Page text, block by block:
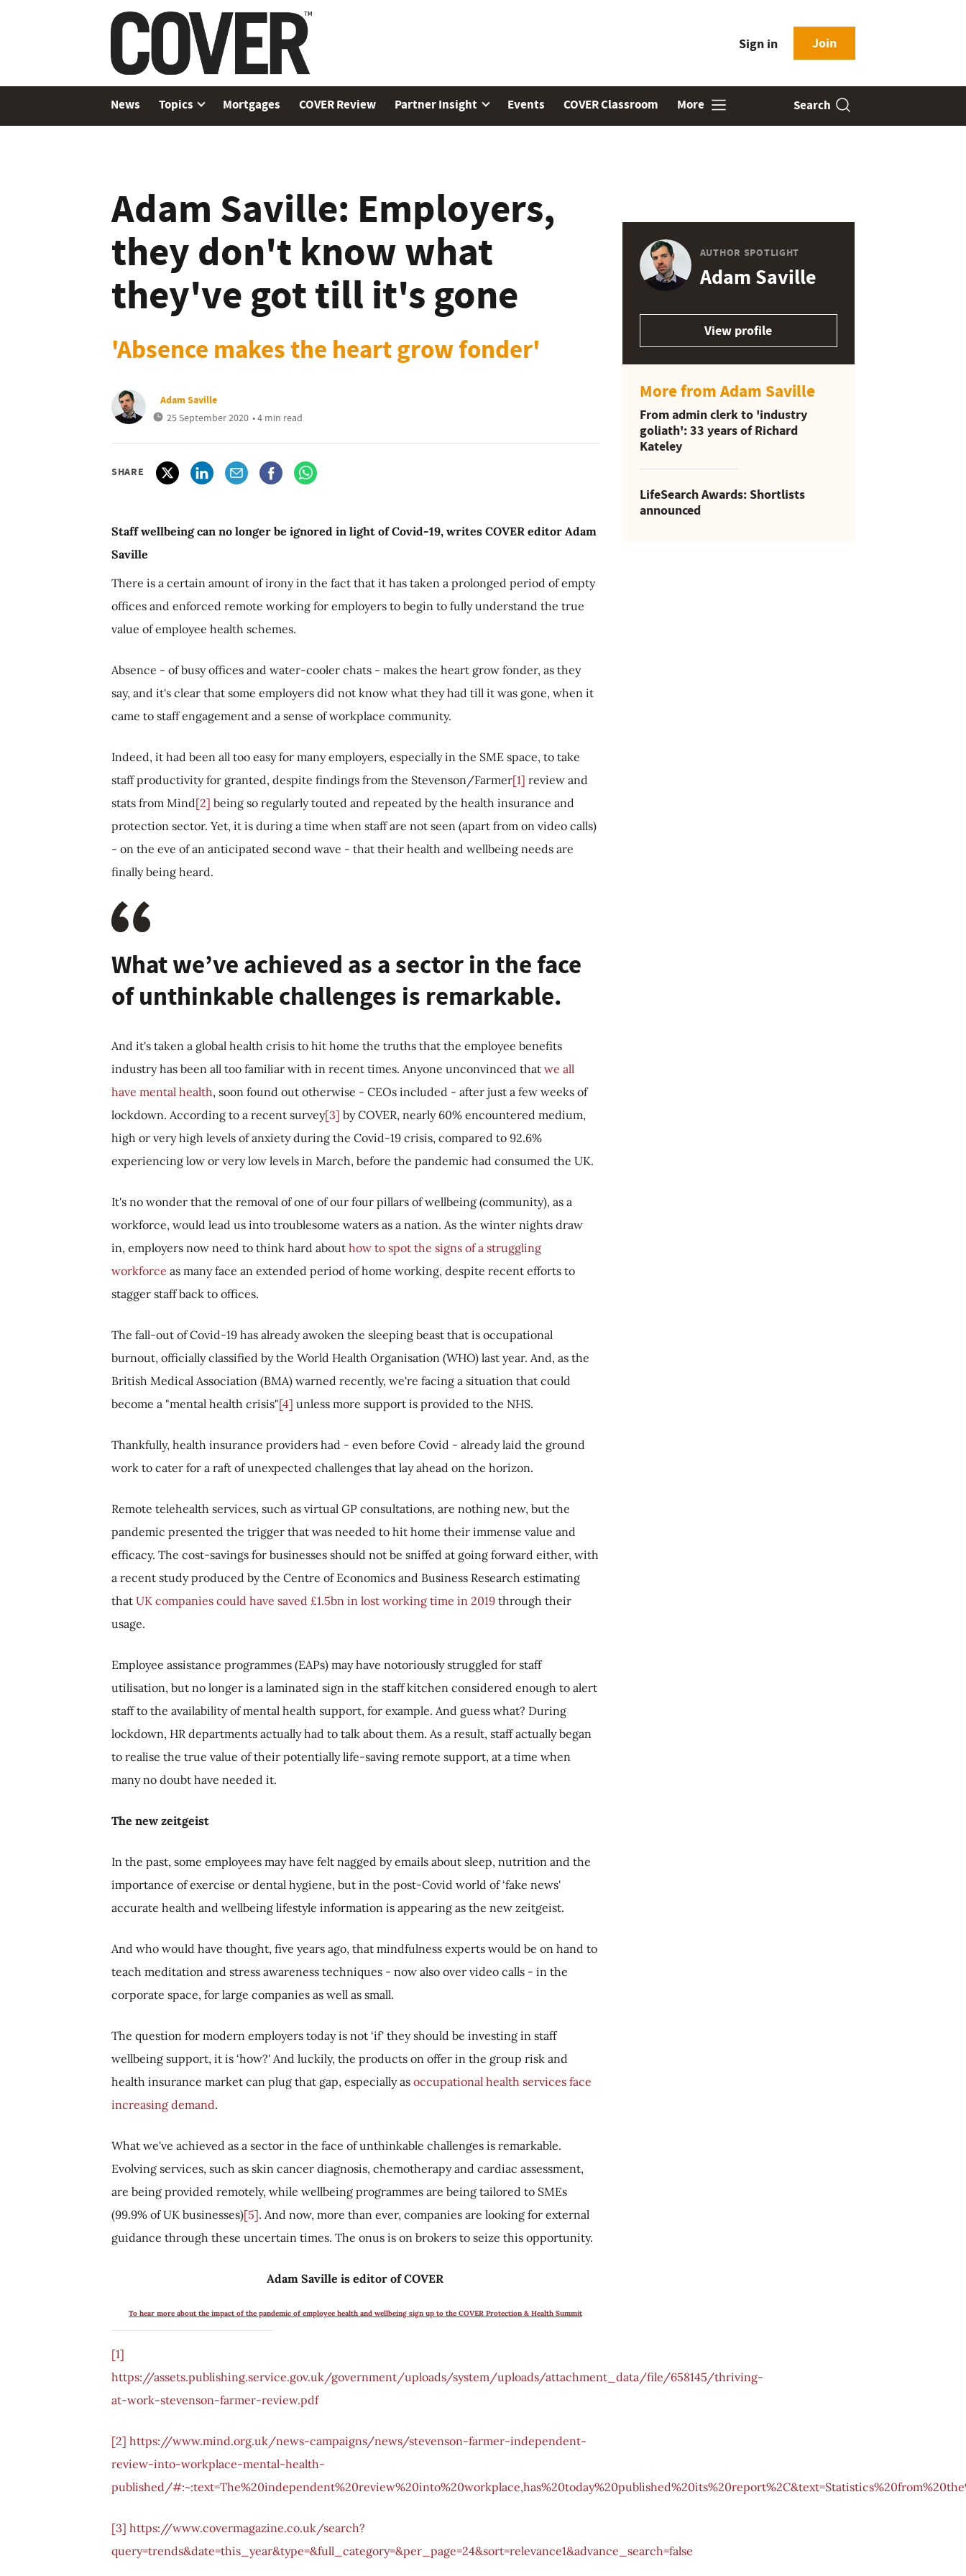
Sign in Join
News Topics Mortgages COVER Review Partner Insight Events COVER Classroom More Search
Adam Saville: Employers,
they don't know what
they've got till it's gone
'Absence makes the heart grow fonder'
Adam Saville
25 September 2020 • 4 min read
SHARE
Staff wellbeing can no longer be ignored in light of Covid-19, writes COVER editor Adam
Saville
There is a certain amount of irony in the fact that it has taken a prolonged period of empty
offices and enforced remote working for employers to begin to fully understand the true
value of employee health schemes.
Absence - of busy offices and water-cooler chats - makes the heart grow fonder, as they
say, and it's clear that some employers did not know what they had till it was gone, when it
came to staff engagement and a sense of workplace community.
Indeed, it had been all too easy for many employers, especially in the SME space, to take
staff productivity for granted, despite findings from the Stevenson/Farmer[1] review and
stats from Mind[2] being so regularly touted and repeated by the health insurance and
protection sector. Yet, it is during a time when staff are not seen (apart from on video calls)
- on the eve of an anticipated second wave - that their health and wellbeing needs are
finally being heard.
What we’ve achieved as a sector in the face
of unthinkable challenges is remarkable.
And it's taken a global health crisis to hit home the truths that the employee benefits
industry has been all too familiar with in recent times. Anyone unconvinced that we all
have mental health, soon found out otherwise - CEOs included - after just a few weeks of
lockdown. According to a recent survey[3] by COVER, nearly 60% encountered medium,
high or very high levels of anxiety during the Covid-19 crisis, compared to 92.6%
experiencing low or very low levels in March, before the pandemic had consumed the UK.
It's no wonder that the removal of one of our four pillars of wellbeing (community), as a
workforce, would lead us into troublesome waters as a nation. As the winter nights draw
in, employers now need to think hard about how to spot the signs of a struggling
workforce as many face an extended period of home working, despite recent efforts to
stagger staff back to offices.
The fall-out of Covid-19 has already awoken the sleeping beast that is occupational
burnout, officially classified by the World Health Organisation (WHO) last year. And, as the
British Medical Association (BMA) warned recently, we're facing a situation that could
become a "mental health crisis"[4] unless more support is provided to the NHS.
Thankfully, health insurance providers had - even before Covid - already laid the ground
work to cater for a raft of unexpected challenges that lay ahead on the horizon.
Remote telehealth services, such as virtual GP consultations, are nothing new, but the
pandemic presented the trigger that was needed to hit home their immense value and
efficacy. The cost-savings for businesses should not be sniffed at going forward either, with
a recent study produced by the Centre of Economics and Business Research estimating
that UK companies could have saved £1.5bn in lost working time in 2019 through their
usage.
Employee assistance programmes (EAPs) may have notoriously struggled for staff
utilisation, but no longer is a laminated sign in the staff kitchen considered enough to alert
staff to the availability of mental health support, for example. And guess what? During
lockdown, HR departments actually had to talk about them. As a result, staff actually began
to realise the true value of their potentially life-saving remote support, at a time when
many no doubt have needed it.
The new zeitgeist
In the past, some employees may have felt nagged by emails about sleep, nutrition and the
importance of exercise or dental hygiene, but in the post-Covid world of ‘fake news'
accurate health and wellbeing lifestyle information is appearing as the new zeitgeist.
And who would have thought, five years ago, that mindfulness experts would be on hand to
teach meditation and stress awareness techniques - now also over video calls - in the
corporate space, for large companies as well as small.
The question for modern employers today is not ‘if' they should be investing in staff
wellbeing support, it is ‘how?' And luckily, the products on offer in the group risk and
health insurance market can plug that gap, especially as occupational health services face
increasing demand.
What we've achieved as a sector in the face of unthinkable challenges is remarkable.
Evolving services, such as skin cancer diagnosis, chemotherapy and cardiac assessment,
are being provided remotely, while wellbeing programmes are being tailored to SMEs
(99.9% of UK businesses)[5]. And now, more than ever, companies are looking for external
guidance through these uncertain times. The onus is on brokers to seize this opportunity.
Adam Saville is editor of COVER
To hear more about the impact of the pandemic of employee health and wellbeing sign up to the COVER Protection & Health Summit
[1]
https://assets.publishing.service.gov.uk/government/uploads/system/uploads/attachment_data/file/658145/thriving-
at-work-stevenson-farmer-review.pdf
[2] https://www.mind.org.uk/news-campaigns/news/stevenson-farmer-independent-
review-into-workplace-mental-health-
published/
[3] https://www.covermagazine.co.uk/search?
query=trends&date=this_year&type=&full_category=&per_page=24&sort=relevance1&advance_search=false
AUTHOR SPOTLIGHT
Adam Saville
View profile
More from Adam Saville
From admin clerk to 'industry
goliath': 33 years of Richard
Kateley
LifeSearch Awards: Shortlists
announced